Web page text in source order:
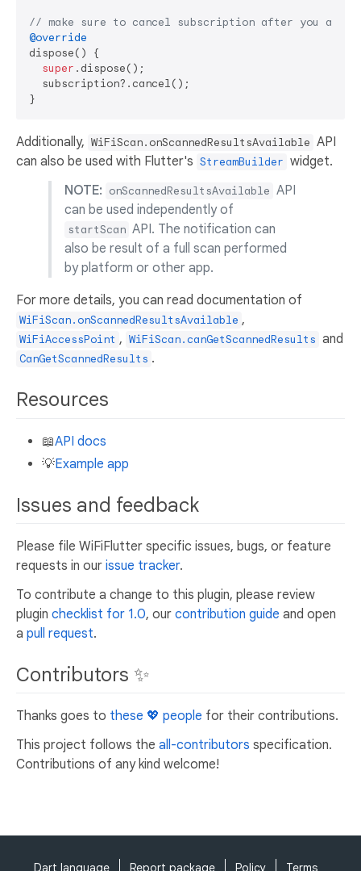
// make sure to cancel subscription after you are
@override
dispose() {
super .dispose();
  subscription?.cancel();
Additionally, WiFiScan.onScannedResultsAvailable API
can also be used with Flutter's StreamBuilder widget.
NOTE: onScannedResultsAvailable API
can be used independently of
startScan API. The notification can
also be result of a full scan performed
by platform or other app.
For more details, you can read documentation of
WiFiScan.onScannedResultsAvailable ,
WiFiAccessPoint , WiFiScan.canGetScannedResults and
CanGetScannedResults .
Resources
📖API docs
💡Example app
Issues and feedback
Please file WiFiFlutter specific issues, bugs, or feature
requests in our issue tracker.
To contribute a change to this plugin, please review
plugin checklist for 1.0, our contribution guide and open
a pull request.
Contributors ✨
Thanks goes to these 💖 people for their contributions.
This project follows the all-contributors specification.
Contributions of any kind welcome!
Dart language Report package Policy Terms